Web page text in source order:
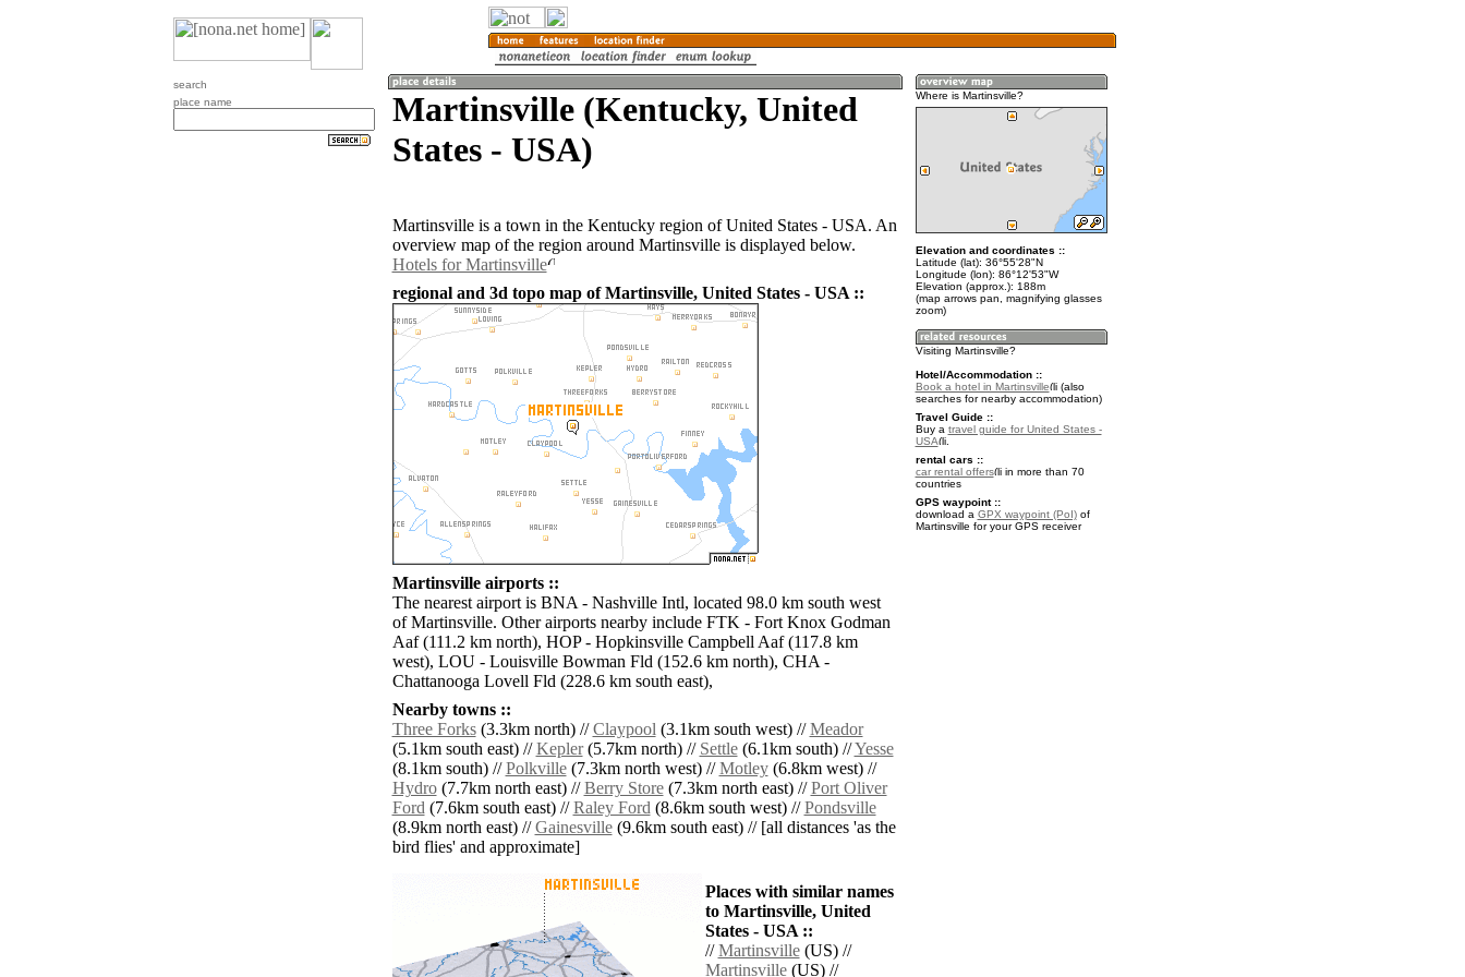
search
place name
Martinsville (Kentucky, United
States - USA)
Martinsville is a town in the Kentucky region of United States - USA. An
overview map of the region around Martinsville is displayed below.
Hotels for Martinsville
regional and 3d topo map of Martinsville, United States - USA ::
Martinsville airports ::
The nearest airport is BNA - Nashville Intl, located 98.0 km south west
of Martinsville. Other airports nearby include FTK - Fort Knox Godman
Aaf (111.2 km north), HOP - Hopkinsville Campbell Aaf (117.8 km
west), LOU - Louisville Bowman Fld (152.6 km north), CHA -
Chattanooga Lovell Fld (228.6 km south east),
Nearby towns ::
Three Forks(3.3km north) //Claypool(3.1km south west) //Meador
(5.1km south east) //Kepler(5.7km north) // Settle(6.1km south) //Yesse
(8.1km south) //Polkville(7.3km north west) //Motley(6.8km west) //
Hydro(7.7km north east) //Berry Store(7.3km north east) //Port Oliver
Ford(7.6km south east) //Raley Ford(8.6km south west) //Pondsville
(8.9km north east) //Gainesville(9.6km south east) // [all distances 'as the
bird flies' and approximate]
Places with similar names
to Martinsville, United
States - USA ::
//Martinsville(US) //
Martinsville(US) //
Where is Martinsville?
Elevation and coordinates ::
Latitude (lat): 36°55'28"N
Longitude (lon): 86°12'53"W
Elevation (approx.): 188m
(map arrows pan, magnifying glasses
zoom)
Visiting Martinsville?
Hotel/Accommodation ::
Book a hotel in Martinsville
(also
searches for nearby accommodation)
Travel Guide ::
Buy a travel guide for United States -
USA
.
rental cars ::
car rental offers
in more than 70
countries
GPS waypoint ::
download a GPX waypoint (PoI)of
Martinsville for your GPS receiver